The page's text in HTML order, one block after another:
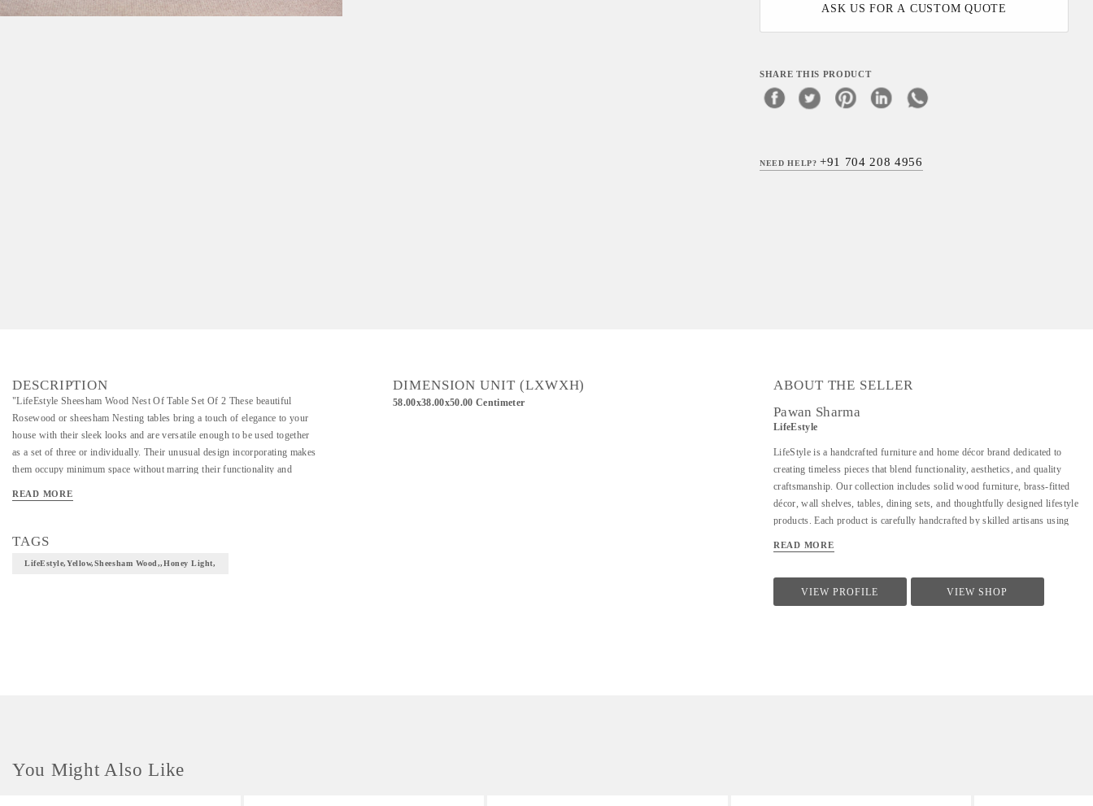
ASK US FOR A CUSTOM QUOTE
SHARE THIS PRODUCT
NEED HELP?+91 704 208 4956
DESCRIPTION
"LifeEstyle Sheesham Wood Nest Of Table Set Of 2 These beautiful
Rosewood or sheesham Nesting tables bring a touch of elegance to your
house with their sleek looks and are versatile enough to be used together
as a set of three or individually. Their unusual design incorporating makes
them occupy minimum space without marring their functionality and
cm
Sheesham Wood 3 Months Warranty honey light "
READ MORE
TAGS
LifeEstyle,Yellow,Sheesham Wood,,honey Light,
DIMENSION UNIT (LXWXH)
58.00x38.00x50.00 Centimeter
ABOUT THE SELLER
Pawan Sharma
LifeEstyle
LifeStyle is a handcrafted furniture and home décor brand dedicated to
creating timeless pieces that blend functionality, aesthetics, and quality
craftsmanship. Our collection includes solid wood furniture, brass-fitted
décor, wall shelves, tables, dining sets, and thoughtfully designed lifestyle
products. Each product is carefully handcrafted by skilled artisans using
We focus on clean forms, traditional techniques, and contemporary utility
utility—it is about creating warm, meaningful spaces that reflect comfort,
style, and individuality.
READ MORE
VIEW PROFILE VIEW SHOP
You Might Also Like